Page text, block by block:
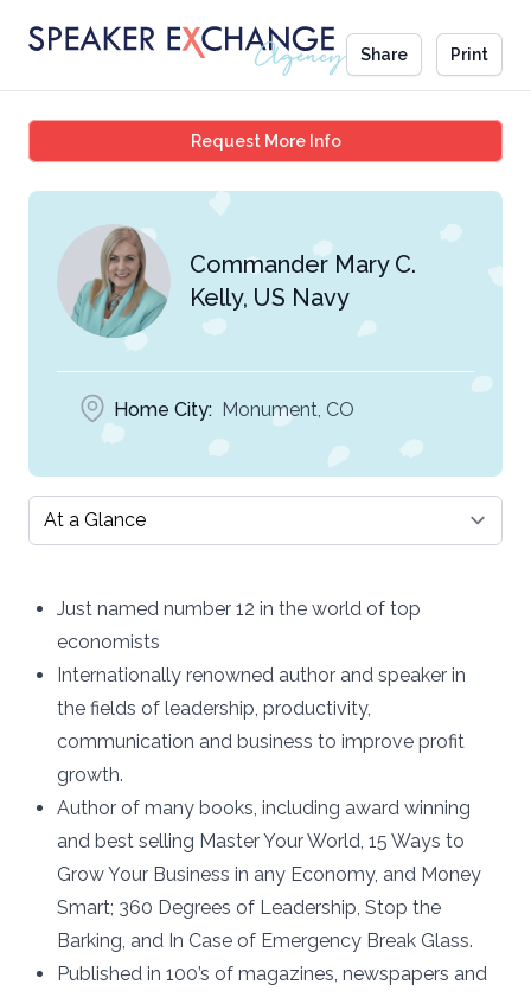
Share Print
Request More InfoCommander Mary C.
Commander Mary C.
Kelly, US Navy
Home City: Monument, CO
Select a tab
Just named number 12 in the world of top
economists
Internationally renowned author and speaker in
the fields of leadership, productivity,
communication and business to improve profit
growth.
Author of many books, including award winning
and best selling Master Your World, 15 Ways to
Grow Your Business in any Economy, and Money
Smart; 360 Degrees of Leadership, Stop the
Barking, and In Case of Emergency Break Glass.
Published in 100’s of magazines, newspapers and